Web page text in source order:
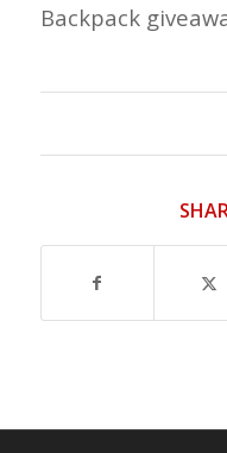
Backpack